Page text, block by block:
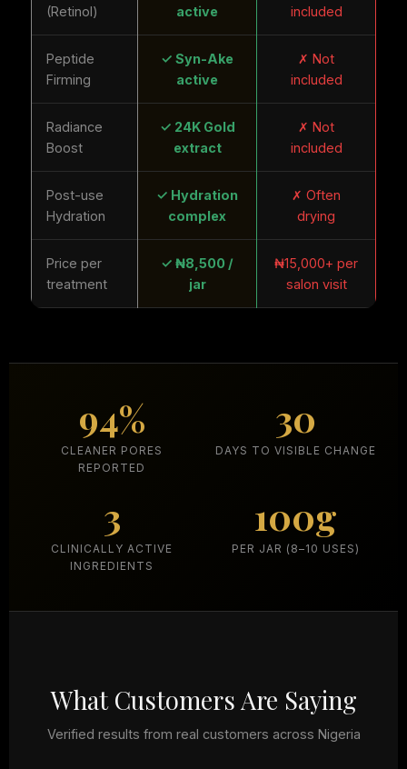
(Retinol)
active
included
Peptide
Firming
✓ Syn-Ake
active
✗ Not
included
Radiance
Boost
✓ 24K Gold
extract
✗ Not
included
Post-use
Hydration
✓ Hydration
complex
✗ Often
drying
Price per
treatment
✓ ₦8,500 /
jar
₦15,000+ per
salon visit
94%
CLEANER PORES
REPORTED
30
DAYS TO VISIBLE CHANGE
3
CLINICALLY ACTIVE
INGREDIENTS
100g
PER JAR (8–10 USES)
What Customers Are Saying
Verified results from real customers across Nigeria